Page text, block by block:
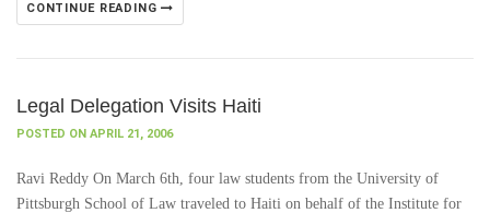
CONTINUE READING
Legal Delegation Visits Haiti
POSTED ON APRIL 21, 2006
Ravi Reddy On March 6th, four law students from the University of
Pittsburgh School of Law traveled to Haiti on behalf of the Institute for